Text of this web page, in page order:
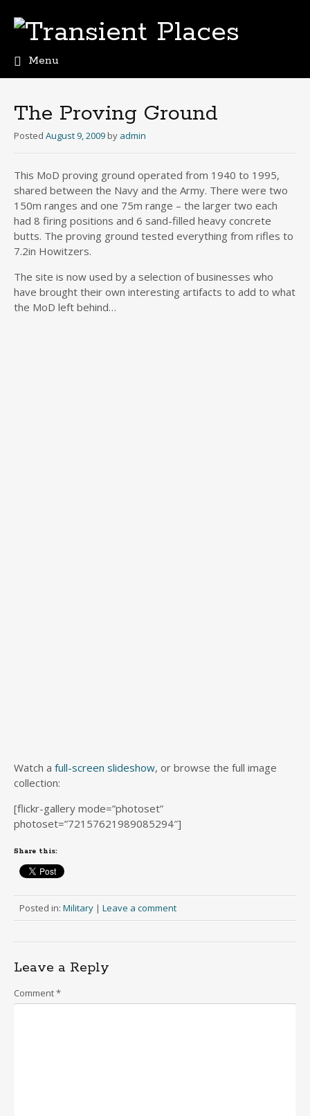
Menu
The Proving Ground
Posted August 9, 2009 by admin
This MoD proving ground operated from 1940 to 1995,
shared between the Navy and the Army. There were two
150m ranges and one 75m range – the larger two each
had 8 firing positions and 6 sand-filled heavy concrete
butts. The proving ground tested everything from rifles to
7.2in Howitzers.
The site is now used by a selection of businesses who
have brought their own interesting artifacts to add to what
the MoD left behind…
Watch a full-screen slideshow, or browse the full image
collection:
[flickr-gallery mode=”photoset”
photoset=”72157621989085294″]
Share this:
Posted in: Military | Leave a comment
Leave a Reply
Comment*